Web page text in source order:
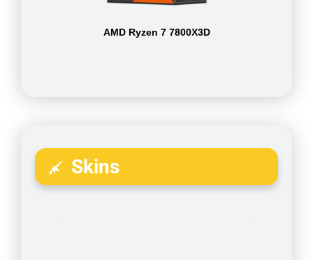
AMD Ryzen 7 7800X3D
Skins